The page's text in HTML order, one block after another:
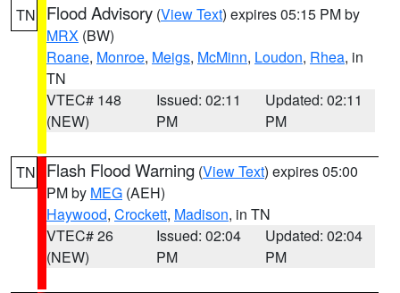
TN Flood Advisory (View Text) expires 05:15 PM by
MRX (BW)
Roane, Monroe, Meigs, McMinn, Loudon, Rhea, in
TN
VTEC# 148
(NEW)
Issued: 02:11
PM
Updated: 02:11
PM
TN Flash Flood Warning (View Text) expires 05:00
PM by MEG (AEH)
Haywood, Crockett, Madison, in TN
VTEC# 26
(NEW)
Issued: 02:04
PM
Updated: 02:04
PM